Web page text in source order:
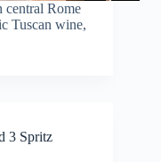
central Rome
Tuscan wine,
3 Spritz